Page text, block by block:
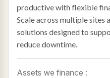
productive with flexible
Scale across multiple sites
solutions designed to
reduce downtime.
Assets we finance :